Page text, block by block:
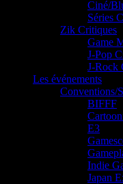
Ciné/
Séries
Zik Critiques
Game
J-Pop
J-Rock
Les événements
Conventions/
BIFFF
E3
Indie
Japan